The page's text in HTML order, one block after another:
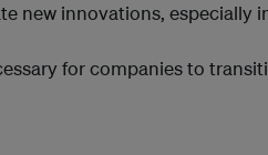
new innovations, especially
for companies to